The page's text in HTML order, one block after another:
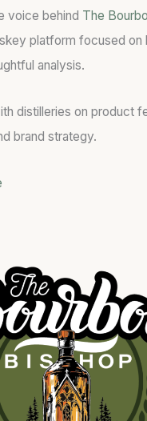
voice behind The
platform focused on
analysis.
distilleries on product
brand strategy.